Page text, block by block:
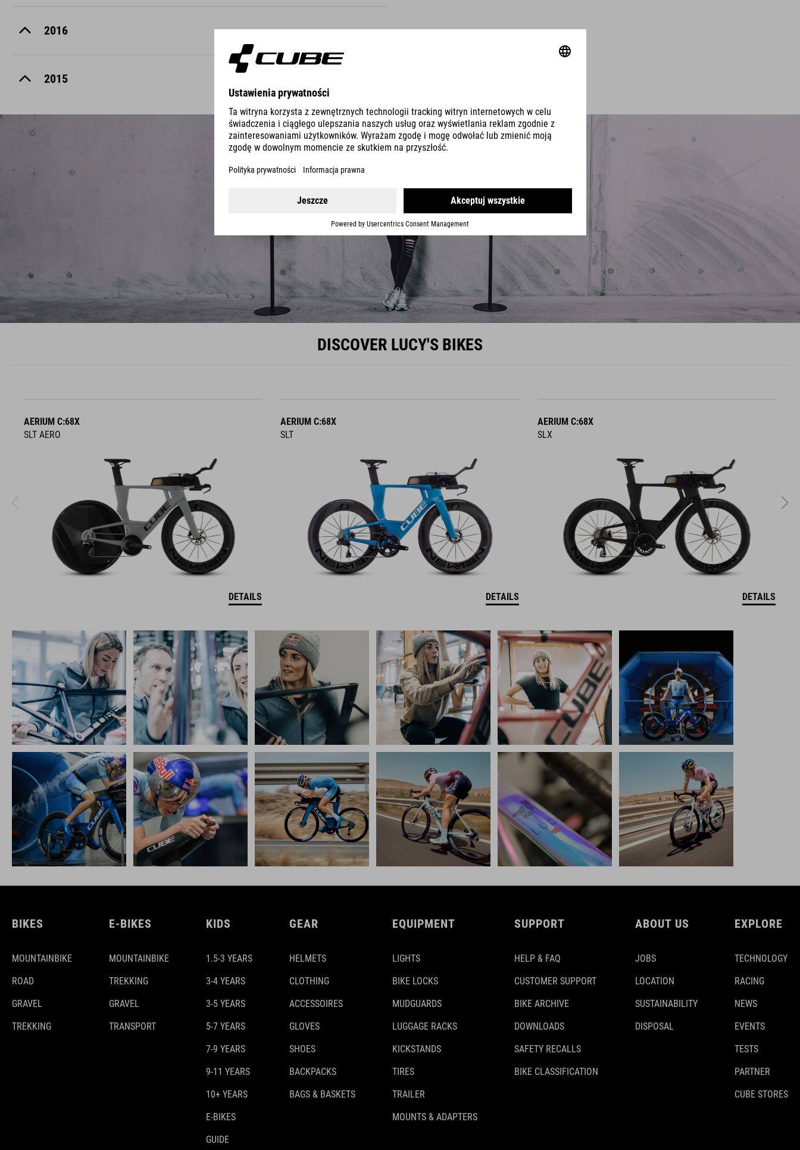
2016
2015
DISCOVER LUCY'S BIKES
AERIUM C:68X
SLT AERO
DETAILS
AERIUM C:68X
SLT
DETAILS
AERIUM C:68X
SLX
DETAILS
BIKES
MOUNTAINBIKE
ROAD
GRAVEL
TREKKING
E-BIKES
MOUNTAINBIKE
TREKKING
GRAVEL
TRANSPORT
KIDS
1.5-3 YEARS
3-4 YEARS
3-5 YEARS
5-7 YEARS
7-9 YEARS
9-11 YEARS
10+ YEARS
E-BIKES
GUIDE
GEAR
HELMETS
CLOTHING
ACCESSOIRES
GLOVES
SHOES
BACKPACKS
BAGS & BASKETS
EQUIPMENT
LIGHTS
BIKE LOCKS
MUDGUARDS
LUGGAGE RACKS
KICKSTANDS
TIRES
TRAILER
MOUNTS & ADAPTERS
SUPPORT
HELP & FAQ
CUSTOMER SUPPORT
BIKE ARCHIVE
DOWNLOADS
SAFETY RECALLS
BIKE CLASSIFICATION
ABOUT US
JOBS
LOCATION
SUSTAINABILITY
DISPOSAL
EXPLORE
TECHNOLOGY
RACING
NEWS
EVENTS
TESTS
PARTNER
CUBE STORES